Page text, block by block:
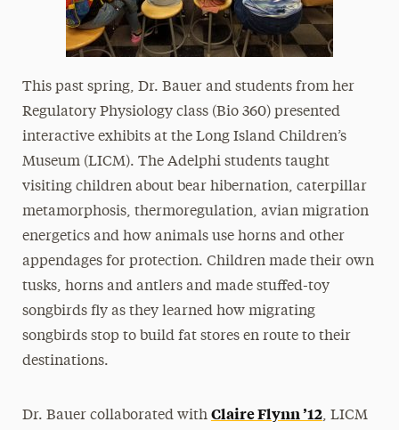
This past spring, Dr. Bauer and students from her
Regulatory Physiology class (Bio 360) presented
interactive exhibits at the Long Island Children’s
Museum (LICM). The Adelphi students taught
visiting children about bear hibernation, caterpillar
metamorphosis, thermoregulation, avian migration
energetics and how animals use horns and other
appendages for protection. Children made their own
tusks, horns and antlers and made stuffed-toy
songbirds fly as they learned how migrating
songbirds stop to build fat stores en route to their
destinations.
Dr. Bauer collaborated with Claire Flynn ’12, LICM